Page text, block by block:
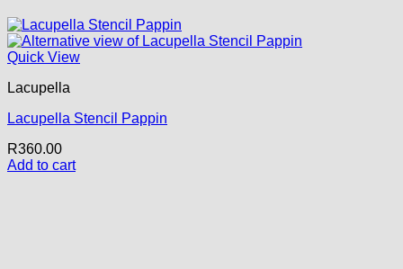
Quick View
Lacupella
Lacupella Stencil Pappin
R360.00
Add to cart